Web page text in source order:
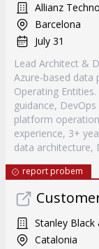
Allianz
Barcelona
July 31
Lead Architect &
Azure-based data
Operating
guidance,
platform
experience, 3+
data architecture,
report probem
Stanley Black
Catalonia